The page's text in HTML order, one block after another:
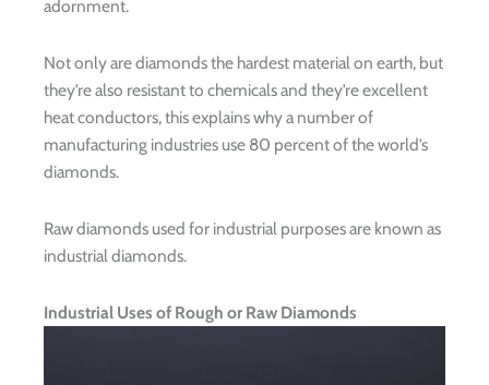
adornment.
Not only are diamonds the hardest material on earth, but
they’re also resistant to chemicals and they’re excellent
heat conductors, this explains why a number of
manufacturing industries use 80 percent of the world’s
diamonds.
Raw diamonds used for industrial purposes are known as
industrial diamonds.
Industrial Uses of Rough or Raw Diamonds